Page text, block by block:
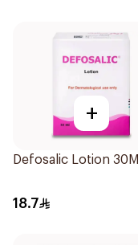
+
Defosalic Lotion 30Ml
18.7